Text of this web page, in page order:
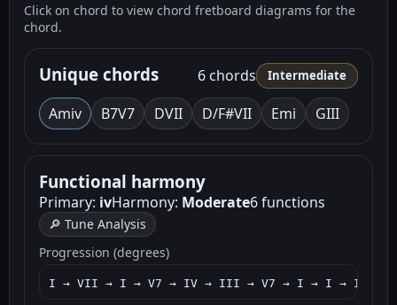
Click on chord to view chord fretboard diagrams for the
chord.
Unique chords 6 chords Intermediate
Amiv B7V7 DVII D/F#VII Emi GIII
Functional harmony
Primary: ivHarmony: Moderate6 functions
🔎 Tune Analysis
Progression (degrees)
I → VII → I → V7 → IV → III → V7 → I → I → IV